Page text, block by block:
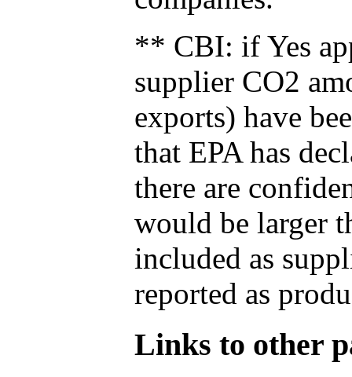
** CBI: if Yes
supplier CO2
exports) have
that EPA has
there are
would be larger
included as
reported as
Links to other